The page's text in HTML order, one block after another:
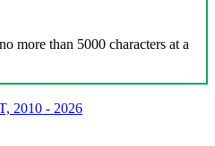
more than 5000 characters at a
2010 - 2026